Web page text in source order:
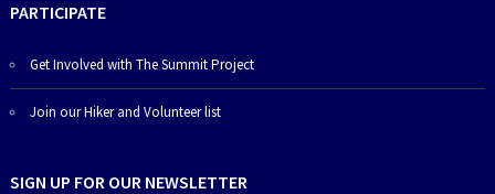
PARTICIPATE
Get Involved with The Summit Project
Join our Hiker and Volunteer list
SIGN UP FOR OUR NEWSLETTER